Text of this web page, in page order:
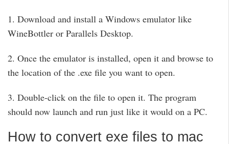
1. Download and install a Windows emulator like
WineBottler or Parallels Desktop.
2. Once the emulator is installed, open it and browse to
the location of the .exe file you want to open.
3. Double-click on the file to open it. The program
should now launch and run just like it would on a PC.
How to convert exe files to mac